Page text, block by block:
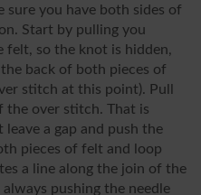
sure you have both sides of
Start by pulling you
felt, so the knot is hidden,
back of both pieces of
stitch at this point). Pull
the over stitch. That is
a gap and push the
pieces of felt and loop
a line along the join of the
pushing the needle